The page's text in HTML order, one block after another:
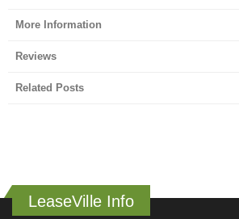
More Information
Reviews
Related Posts
LeaseVille Info